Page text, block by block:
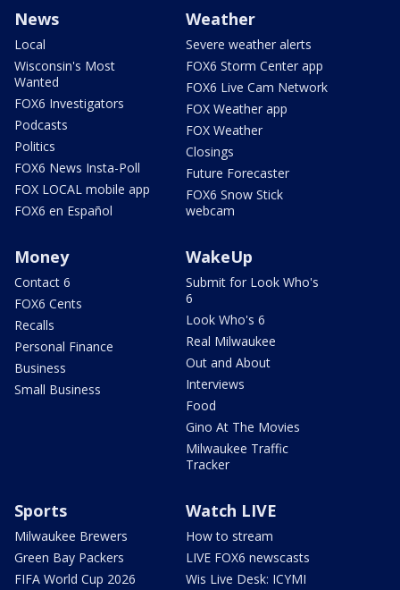
News
Local
Wisconsin's Most
Wanted
FOX6 Investigators
Podcasts
Politics
FOX6 News Insta-Poll
FOX LOCAL mobile app
FOX6 en Español
Weather
Severe weather alerts
FOX6 Storm Center app
FOX6 Live Cam Network
FOX Weather app
FOX Weather
Closings
Future Forecaster
FOX6 Snow Stick
webcam
Money
Contact 6
FOX6 Cents
Recalls
Personal Finance
Business
Small Business
WakeUp
Submit for Look Who's
6
Look Who's 6
Real Milwaukee
Out and About
Interviews
Food
Gino At The Movies
Milwaukee Traffic
Tracker
Sports
Milwaukee Brewers
Green Bay Packers
FIFA World Cup 2026
Watch LIVE
How to stream
LIVE FOX6 newscasts
Wis Live Desk: ICYMI